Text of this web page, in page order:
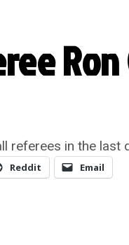
referees in the last
Reddit Email